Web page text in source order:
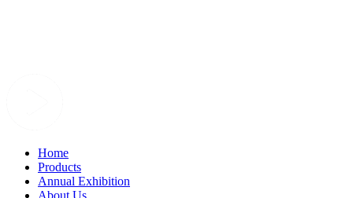
Home
Products
Annual Exhibition